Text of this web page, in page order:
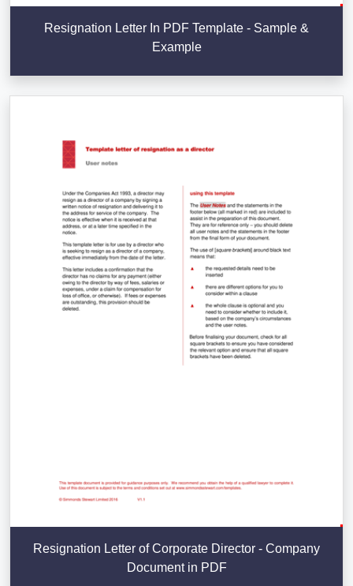
Resignation Letter In PDF Template - Sample &
Example
Resignation Letter of Corporate Director - Company
Document in PDF